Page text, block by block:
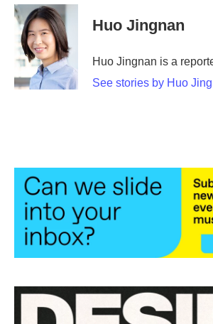
c
e
b
o
o
i
t
t
e
r
n
e
d
I
n
Huo Jingnan
Huo Jingnan is a
See stories by Huo